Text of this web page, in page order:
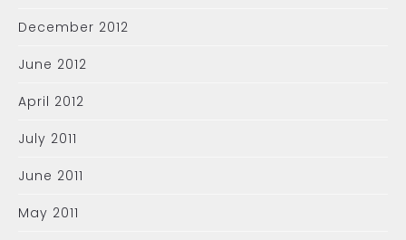
December 2012
June 2012
April 2012
July 2011
June 2011
May 2011